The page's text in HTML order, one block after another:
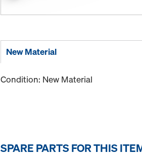
New Material
Condition: New Material
SPARE PARTS FOR THIS